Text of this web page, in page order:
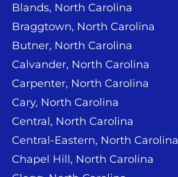
Blands, North Carolina
Braggtown, North Carolina
Butner, North Carolina
Calvander, North Carolina
Carpenter, North Carolina
Cary, North Carolina
Central, North Carolina
Central-Eastern, North Carolina
Chapel Hill, North Carolina